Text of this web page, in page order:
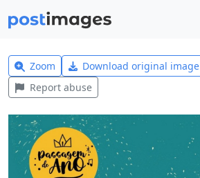
Zoom Download original image
Report abuse